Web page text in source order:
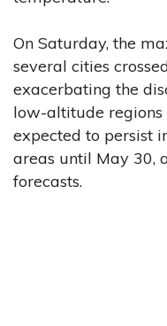
On Saturday, the
several cities
exacerbating the
low-altitude regions
expected to persist
areas until May 30,
forecasts.